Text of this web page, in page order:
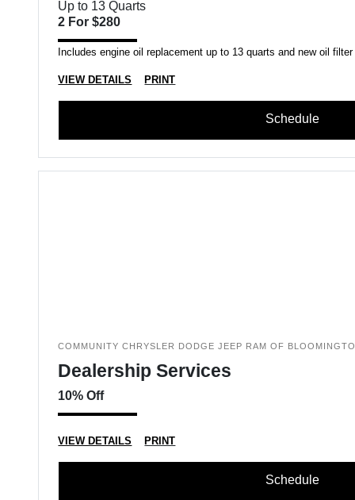
Up to 13 Quarts
2 For $280
Includes engine oil replacement up to 13 quarts and new oil filter
VIEW DETAILS PRINT
Schedule
COMMUNITY CHRYSLER DODGE JEEP RAM OF
Dealership Services
10% Off
VIEW DETAILS PRINT
Schedule